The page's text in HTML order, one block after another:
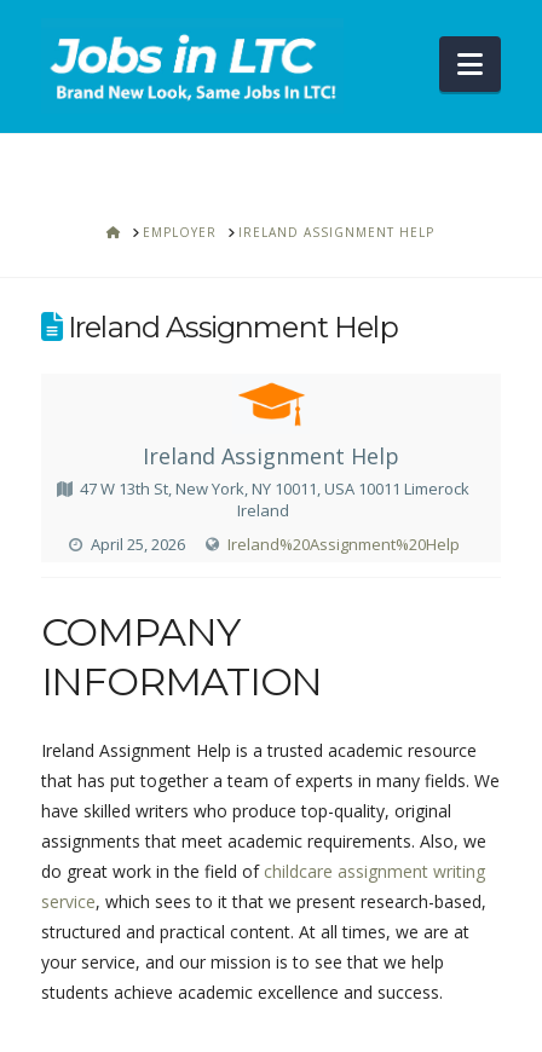
HOMEEMPLOYER IRELAND ASSIGNMENT HELP
Ireland Assignment Help
Ireland Assignment Help
47 W 13th St, New York, NY 10011, USA 10011 Limerock
Ireland
April 25, 2026
Ireland%20Assignment%20Help
COMPANY
INFORMATION
Ireland Assignment Help is a trusted academic resource
that has put together a team of experts in many fields. We
have skilled writers who produce top-quality, original
assignments that meet academic requirements. Also, we
do great work in the field of childcare assignment writing
service, which sees to it that we present research-based,
structured and practical content. At all times, we are at
your service, and our mission is to see that we help
students achieve academic excellence and success.